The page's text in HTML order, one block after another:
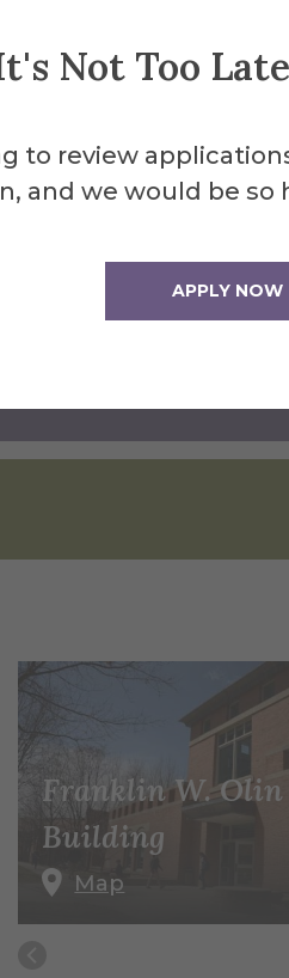
Not Too
to review
and we would be so
APPLY NOW
Franklin W. Olin
Building
Map